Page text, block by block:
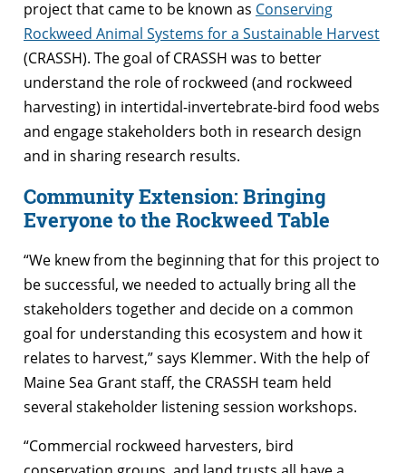
project that came to be known as Conserving
Rockweed Animal Systems for a Sustainable Harvest
(CRASSH). The goal of CRASSH was to better
understand the role of rockweed (and rockweed
harvesting) in intertidal-invertebrate-bird food webs
and engage stakeholders both in research design
and in sharing research results.
Community Extension: Bringing
Everyone to the Rockweed Table
“We knew from the beginning that for this project to
be successful, we needed to actually bring all the
stakeholders together and decide on a common
goal for understanding this ecosystem and how it
relates to harvest,” says Klemmer. With the help of
Maine Sea Grant staff, the CRASSH team held
several stakeholder listening session workshops.
“Commercial rockweed harvesters, bird